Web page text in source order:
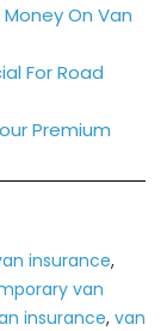
On Van
For Road
Premium
insurance,
van
insurance, van